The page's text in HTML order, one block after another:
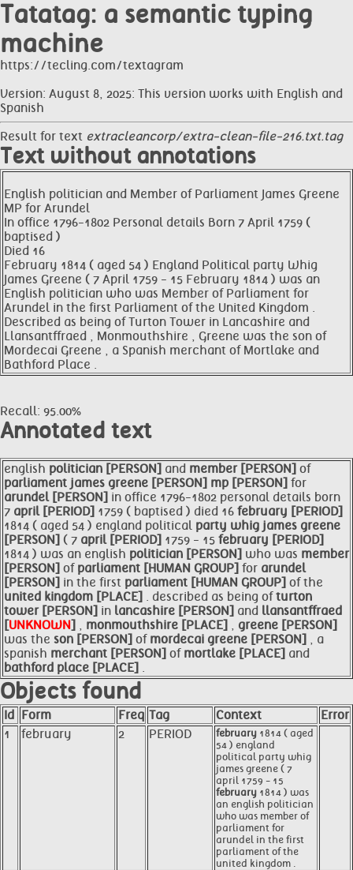
Tatatag: a semantic typing
machine
https://tecling.com/textagram
Version: August 8, 2025: This version works with English and
Spanish
Result for text extracleancorp/extra-clean-file-216.txt.tag
Text without annotations
English politician and Member of Parliament James Greene
MP for Arundel
In office 1796-1802 Personal details Born 7 April 1759 (
baptised )
Died 16
February 1814 ( aged 54 ) England Political party Whig
James Greene ( 7 April 1759 - 15 February 1814 ) was an
English politician who was Member of Parliament for
Arundel in the first Parliament of the United Kingdom .
Described as being of Turton Tower in Lancashire and
Llansantffraed , Monmouthshire , Greene was the son of
Mordecai Greene , a Spanish merchant of Mortlake and
Bathford Place .
Recall: 95.00%
Annotated text
english politician [PERSON] and member [PERSON] of
parliament james greene [PERSON] mp [PERSON] for
arundel [PERSON] in office 1796-1802 personal details born
7 april [PERIOD] 1759 ( baptised ) died 16 february [PERIOD]
1814 ( aged 54 ) england political party whig james greene
[PERSON] ( 7 april [PERIOD] 1759 - 15 february [PERIOD]
1814 ) was an english politician [PERSON] who was member
[PERSON] of parliament [HUMAN GROUP] for arundel
[PERSON] in the first parliament [HUMAN GROUP] of the
united kingdom [PLACE] . described as being ofturton
tower [PERSON] in lancashire [PERSON] and llansantffraed
[UNKNOWN] , monmouthshire [PLACE] , greene [PERSON]
was the son [PERSON] of mordecai greene [PERSON] , a
spanish merchant [PERSON] of mortlake [PLACE] and
bathford place [PLACE] .
Objects found
Id Form Freq Tag Context
Error
1
february 2 PERIOD february 1814 ( aged
54 ) england
political party whig
james greene ( 7
april 1759 - 15
february 1814 ) was
an english politician
who was member of
parliament for
arundel in the first
parliament of the
united kingdom .